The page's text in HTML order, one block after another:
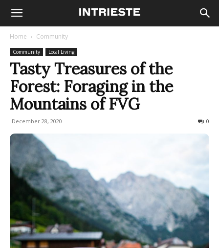
Home Community
Community Local Living
Tasty Treasures of the
Forest: Foraging in the
Mountains of FVG
December 28, 2020 0